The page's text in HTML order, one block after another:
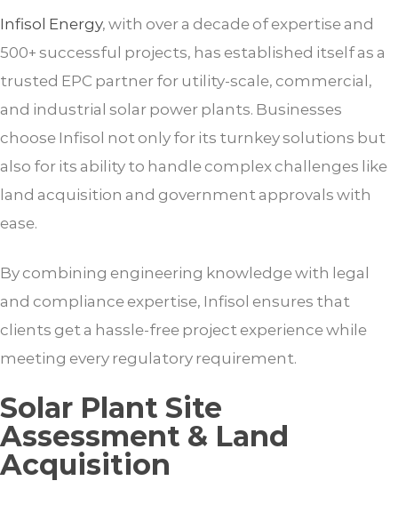
Infisol Energy, with over a decade of expertise and
500+ successful projects, has established itself as a
trusted EPC partner for utility-scale, commercial,
and industrial solar power plants. Businesses
choose Infisol not only for its turnkey solutions but
also for its ability to handle complex challenges like
land acquisition and government approvals with
ease.
By combining engineering knowledge with legal
and compliance expertise, Infisol ensures that
clients get a hassle-free project experience while
meeting every regulatory requirement.
Solar Plant Site
Assessment & Land
Acquisition